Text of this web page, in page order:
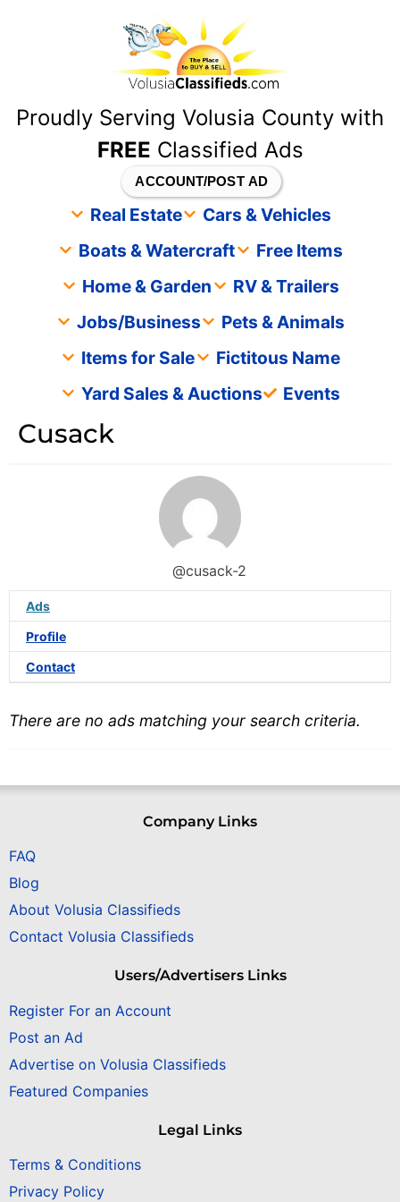
Proudly Serving Volusia County with
FREE Classified Ads
ACCOUNT/POST AD
Real Estate
Cars & Vehicles
Boats & Watercraft
Free Items
Home & Garden
RV & Trailers
Jobs/Business
Pets & Animals
Items for Sale
Fictitous Name
Yard Sales & Auctions
Events
Cusack
@cusack-2
Ads
Profile
Contact
There are no ads matching your search criteria.
Company Links
FAQ
Blog
About Volusia Classifieds
Contact Volusia Classifieds
Users/Advertisers Links
Register For an Account
Post an Ad
Advertise on Volusia Classifieds
Featured Companies
Legal Links
Terms & Conditions
Privacy Policy